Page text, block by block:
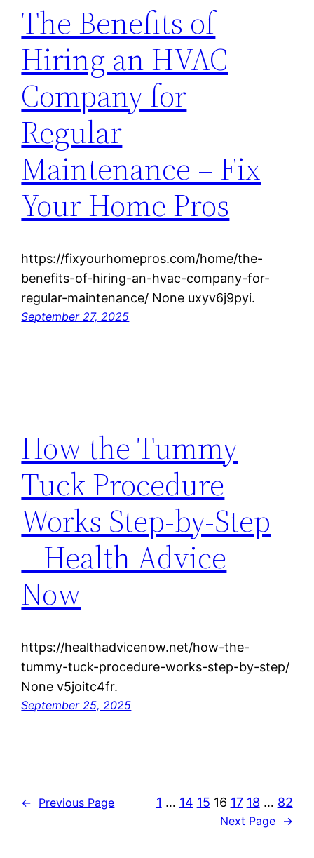
The Benefits of
Hiring an HVAC
Company for
Regular
Maintenance – Fix
Your Home Pros
https://fixyourhomepros.com/home/the-
benefits-of-hiring-an-hvac-company-for-
regular-maintenance/ None uxyv6j9pyi.
September 27, 2025
How the Tummy
Tuck Procedure
Works Step-by-Step
– Health Advice
Now
https://healthadvicenow.net/how-the-
tummy-tuck-procedure-works-step-by-step/
None v5joitc4fr.
September 25, 2025
← Previous Page 1 … 14 15 16 17 18 … 82
Next Page →